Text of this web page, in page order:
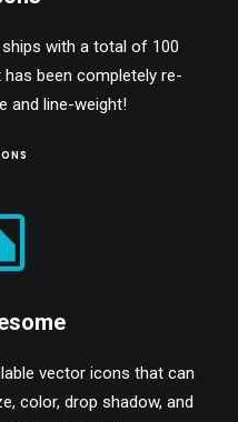
with a total of 100
been completely re-
and line-weight!
vector icons that can
color, drop shadow, and